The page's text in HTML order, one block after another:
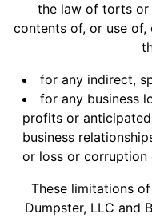
the law of torts or
contents of, or use
for any indirect,
for any business
profits or
business
or loss or
These limitations
Dumpster, LLC and